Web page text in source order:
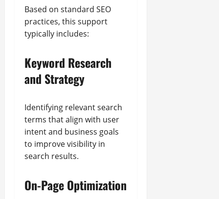
Based on standard SEO
practices, this support
typically includes:
Keyword Research
and Strategy
Identifying relevant search
terms that align with user
intent and business goals
to improve visibility in
search results.
On-Page Optimization